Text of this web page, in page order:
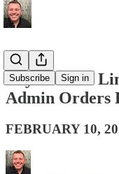
Subscribe Sign in
Boy Culture
Admin Orders
FEBRUARY 10,